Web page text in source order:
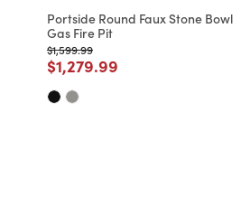
Portside Round Faux Stone Bowl
Gas Fire Pit
Price reduced from
$1,599.99to
Price reduced from
$1,279.99